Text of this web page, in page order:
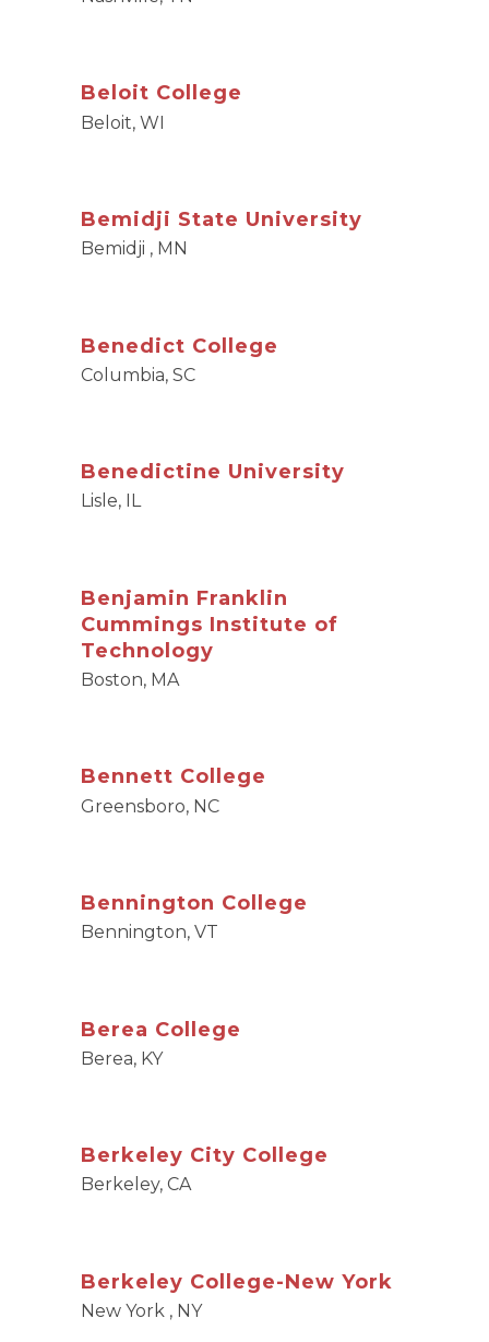
Beloit College
Beloit, WI
Bemidji State University
Bemidji , MN
Benedict College
Columbia, SC
Benedictine University
Lisle, IL
Benjamin Franklin
Cummings Institute of
Technology
Boston, MA
Bennett College
Greensboro, NC
Bennington College
Bennington, VT
Berea College
Berea, KY
Berkeley City College
Berkeley, CA
Berkeley College-New York
New York , NY